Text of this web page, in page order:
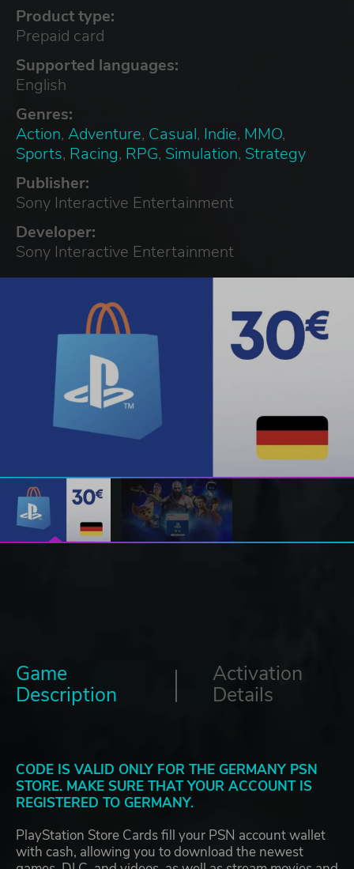
Product type:
Prepaid card
Supported languages:
English
Genres:
Action, Adventure, Casual, Indie, MMO,
Sports, Racing, RPG, Simulation, Strategy
Publisher:
Sony Interactive Entertainment
Developer:
Sony Interactive Entertainment
Game
Description
Activation
Details
CODE IS VALID ONLY FOR THE GERMANY PSN
STORE. MAKE SURE THAT YOUR ACCOUNT IS
REGISTERED TO GERMANY.
PlayStation Store Cards fill your PSN account wallet
with cash, allowing you to download the newest